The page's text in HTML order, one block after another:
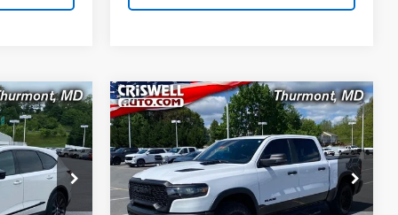
D260479A
EPRICE
Used2025RAM 1500
Rebel Crew Cab 4x4
5'7' Box
VIN:1C6SRFLP0SN534669 Stock:D260724A
Model:DT6X98
$5,158
SAVINGS
$49,292
EPRICE
Compare Vehicle